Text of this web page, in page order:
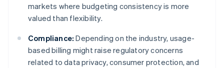
markets where budgeting consistency is more
valued than flexibility.
Compliance: Depending on the industry, usage-
based billing might raise regulatory concerns
related to data privacy, consumer protection, and